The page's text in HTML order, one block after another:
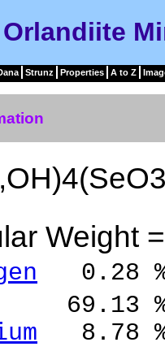
Orlandiite
Strunz Properties A to Z
Weight
0.28
%
8.78